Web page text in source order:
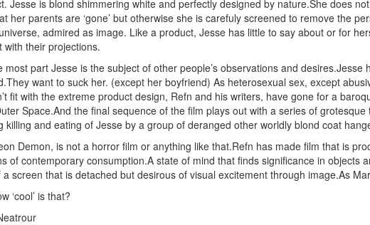
Jesse is blond shimmering white and perfectly designed by nature.She does
her parents are ‘gone’ but otherwise she is carefuly screened to remove the
admired as image. Like a product, Jesse has little to say about or for
with their projections.
most part Jesse is the subject of other people’s observations and
want to suck her. (except her boyfriend) As heterosexual sex, except
fit with the extreme product design, Refn and his writers, have gone for a
Space.And the final sequence of the film plays out with a series of
killing and eating of Jesse by a group of deranged other worldly blond coat
Demon, is not a horror film or anything like that.Refn has made film that is
of contemporary consumption.A state of mind that finds significance in objects
a screen that is detached but desirous of visual excitement through image.As
‘cool’ is that?